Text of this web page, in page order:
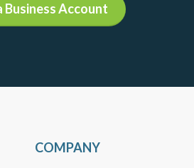
Business Account
COMPANY